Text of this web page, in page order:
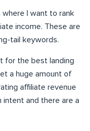
I want to rank
income. These are
tail keywords.
for the best landing
a huge amount of
affiliate revenue
intent and there are a